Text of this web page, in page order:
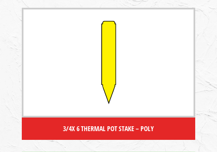
3/4X 6 THERMAL POT STAKE – POLY